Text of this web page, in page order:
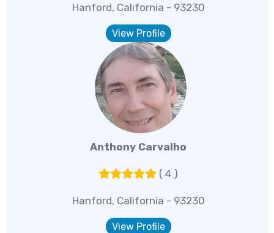
Hanford, California - 93230
View Profile
Anthony Carvalho
( 4 )
Hanford, California - 93230
View Profile